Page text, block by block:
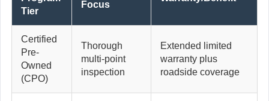
Tier
Focus
Certified
Pre-
Owned
(CPO)
Thorough
multi-point
inspection
Extended limited
warranty plus
roadside coverage